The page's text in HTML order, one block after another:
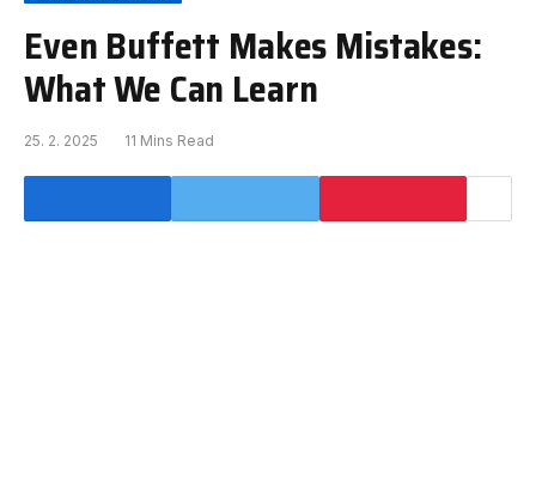
Even Buffett Makes Mistakes:
What We Can Learn
25. 2. 2025 11 Mins Read